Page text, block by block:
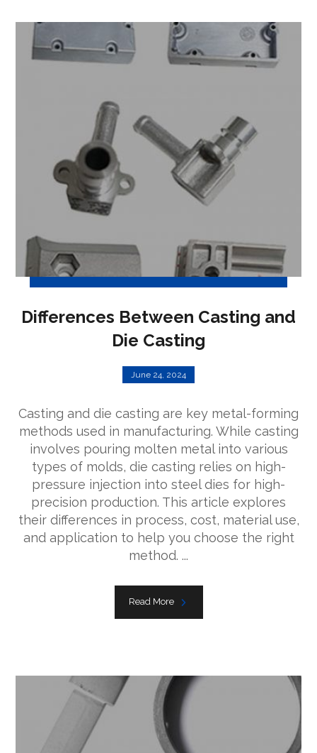
Differences Between Casting and
Die Casting
June 24, 2024
Casting and die casting are key metal-forming
methods used in manufacturing. While casting
involves pouring molten metal into various
types of molds, die casting relies on high-
pressure injection into steel dies for high-
precision production. This article explores
their differences in process, cost, material use,
and application to help you choose the right
method. ...
Read More